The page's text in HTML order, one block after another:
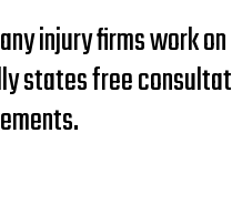
injury firms work
states free